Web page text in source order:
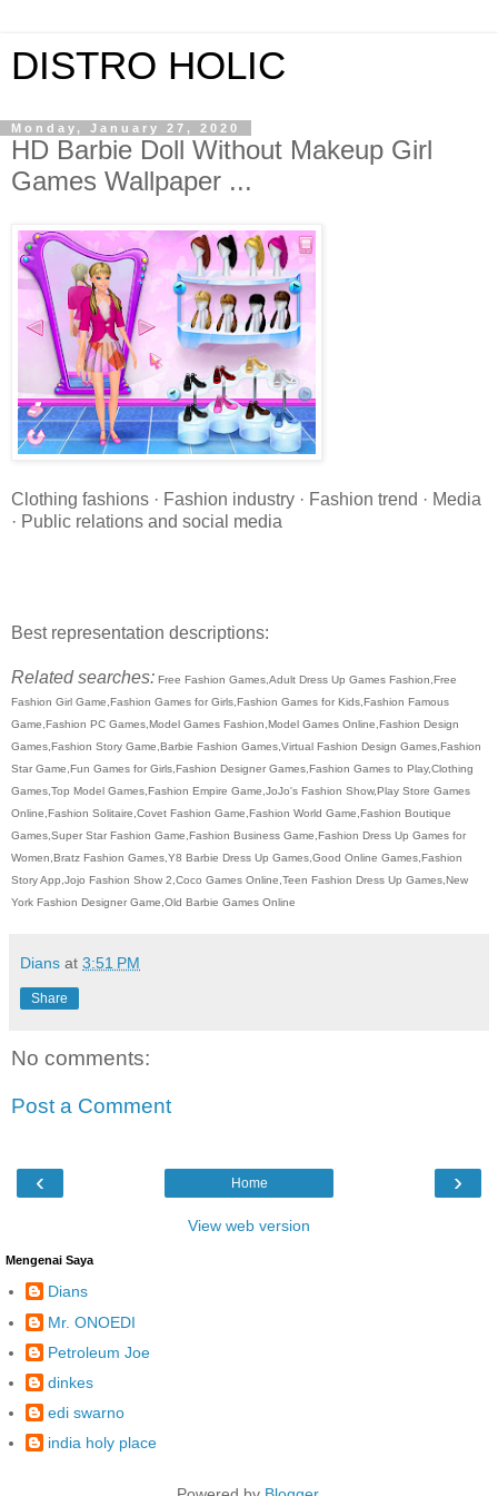
DISTRO HOLIC
Monday, January 27, 2020
HD Barbie Doll Without Makeup Girl
Games Wallpaper ...
Clothing fashions · Fashion industry · Fashion trend · Media
· Public relations and social media
Best representation descriptions:
Related searches: Free Fashion Games,Adult Dress Up Games Fashion,Free
Fashion Girl Game,Fashion Games for Girls,Fashion Games for Kids,Fashion Famous
Game,Fashion PC Games,Model Games Fashion,Model Games Online,Fashion Design
Games,Fashion Story Game,Barbie Fashion Games,Virtual Fashion Design Games,Fashion
Star Game,Fun Games for Girls,Fashion Designer Games,Fashion Games to Play,Clothing
Games,Top Model Games,Fashion Empire Game,JoJo's Fashion Show,Play Store Games
Online,Fashion Solitaire,Covet Fashion Game,Fashion World Game,Fashion Boutique
Games,Super Star Fashion Game,Fashion Business Game,Fashion Dress Up Games for
Women,Bratz Fashion Games,Y8 Barbie Dress Up Games,Good Online Games,Fashion
Story App,Jojo Fashion Show 2,Coco Games Online,Teen Fashion Dress Up Games,New
York Fashion Designer Game,Old Barbie Games Online
Dians at 3:51 PM
Share
No comments:
Post a Comment
‹ ›
Home
View web version
Mengenai Saya
Dians
Mr. ONOEDI
Petroleum Joe
dinkes
edi swarno
india holy place